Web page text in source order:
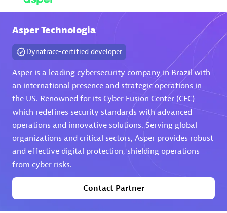
Eviden
Certified individuals:79
Endorsements:Services Endorsed Partner
Premier Sales Partner
Asper Technologia
Dynatrace-certified developer
Asper is a leading cybersecurity company in Brazil with
an international presence and strategic operations in
the US. Renowned for its Cyber Fusion Center (CFC)
which redefines security standards with advanced
operations and innovative solutions. Serving global
organizations and critical sectors, Asper provides robust
and effective digital protection, shielding operations
from cyber risks.
Contact Partner